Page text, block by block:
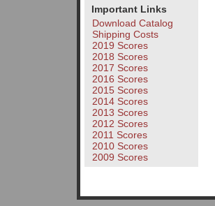
Important Links
Download Catalog
Shipping Costs
2019 Scores
2018 Scores
2017 Scores
2016 Scores
2015 Scores
2014 Scores
2013 Scores
2012 Scores
2011 Scores
2010 Scores
2009 Scores